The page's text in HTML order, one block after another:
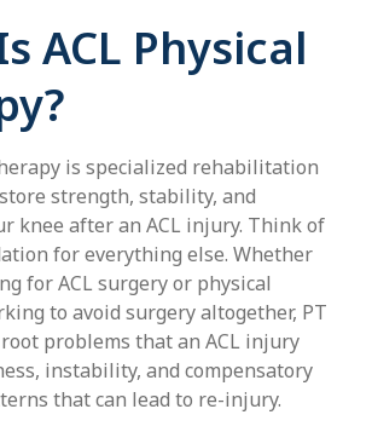
ACL Physical
is specialized rehabilitation
strength, stability, and
knee after an ACL injury. Think of
for everything else. Whether
for ACL surgery or physical
to avoid surgery altogether, PT
problems that an ACL injury
instability, and compensatory
that can lead to re-injury.